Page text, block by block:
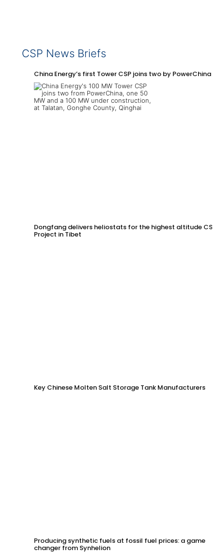
CSP News Briefs
China Energy’s first Tower CSP joins two by PowerChina
Dongfang delivers heliostats for the highest altitude CSP
Project in Tibet
Key Chinese Molten Salt Storage Tank Manufacturers
Producing synthetic fuels at fossil fuel prices: a game
changer from Synhelion